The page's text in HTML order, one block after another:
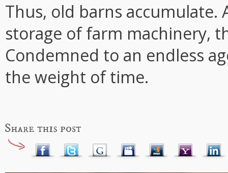
Thus, old barns
storage of farm machinery,
Condemned to an endless
the weight of time.